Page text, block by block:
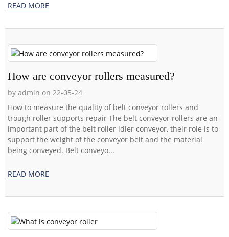
READ MORE
How are conveyor rollers measured?
by admin on 22-05-24
How to measure the quality of belt conveyor rollers and
trough roller supports repair The belt conveyor rollers are an
important part of the belt roller idler conveyor, their role is to
support the weight of the conveyor belt and the material
being conveyed. Belt conveyo...
READ MORE